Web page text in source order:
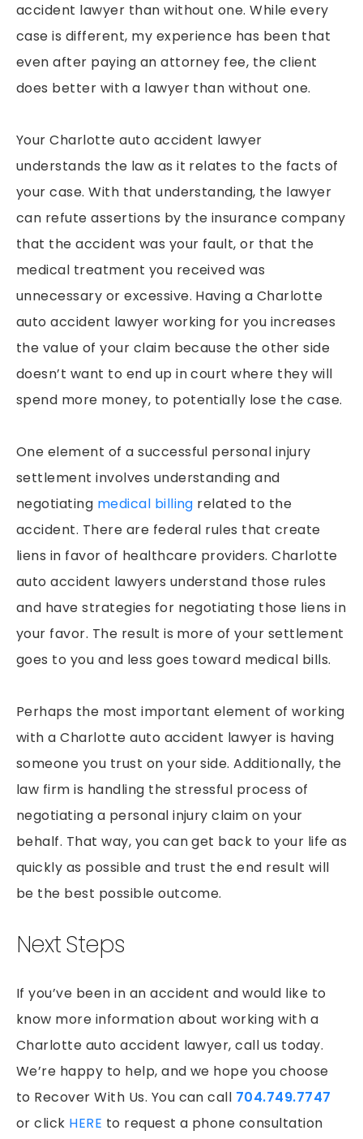
accident lawyer than without one. While every
case is different, my experience has been that
even after paying an attorney fee, the client
does better with a lawyer than without one.
Your Charlotte auto accident lawyer
understands the law as it relates to the facts of
your case. With that understanding, the lawyer
can refute assertions by the insurance company
that the accident was your fault, or that the
medical treatment you received was
unnecessary or excessive. Having a Charlotte
auto accident lawyer working for you increases
the value of your claim because the other side
doesn’t want to end up in court where they will
spend more money, to potentially lose the case.
One element of a successful personal injury
settlement involves understanding and
negotiating medical billing related to the
accident. There are federal rules that create
liens in favor of healthcare providers. Charlotte
auto accident lawyers understand those rules
and have strategies for negotiating those liens in
your favor. The result is more of your settlement
goes to you and less goes toward medical bills.
Perhaps the most important element of working
with a Charlotte auto accident lawyer is having
someone you trust on your side. Additionally, the
law firm is handling the stressful process of
negotiating a personal injury claim on your
behalf. That way, you can get back to your life as
quickly as possible and trust the end result will
be the best possible outcome.
Next Steps
If you’ve been in an accident and would like to
know more information about working with a
Charlotte auto accident lawyer, call us today.
We’re happy to help, and we hope you choose
to Recover With Us. You can call 704.749.7747
or click HERE to request a phone consultation